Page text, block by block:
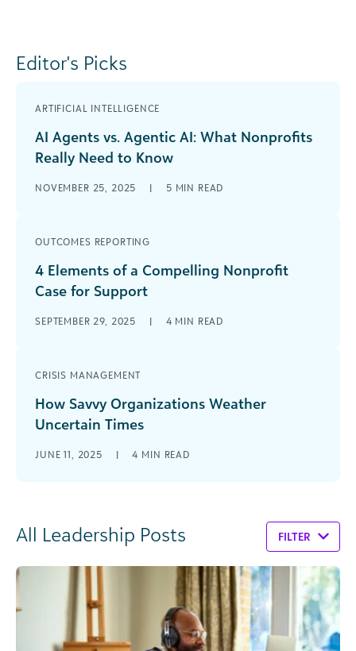
Editor's Picks
ARTIFICIAL INTELLIGENCE
AI Agents vs. Agentic AI: What Nonprofits
Really Need to Know
NOVEMBER 25, 2025 | 5 MIN READ
OUTCOMES REPORTING
4 Elements of a Compelling Nonprofit
Case for Support
SEPTEMBER 29, 2025 | 4 MIN READ
CRISIS MANAGEMENT
How Savvy Organizations Weather
Uncertain Times
JUNE 11, 2025 | 4 MIN READ
All Leadership Posts FILTER